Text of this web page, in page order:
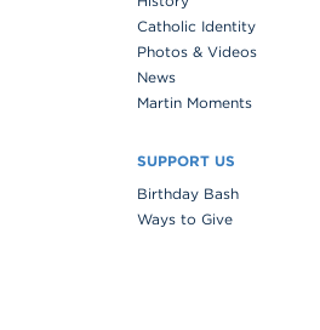
Catholic Identity
Photos & Videos
News
Martin Moments
SUPPORT US
Birthday Bash
Ways to Give